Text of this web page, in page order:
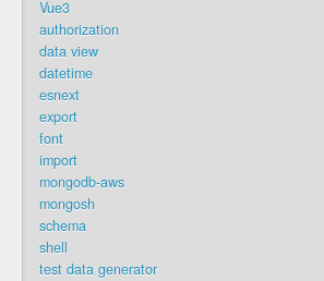
Vue3
authorization
data view
datetime
esnext
export
font
import
mongodb-aws
mongosh
schema
shell
test data generator